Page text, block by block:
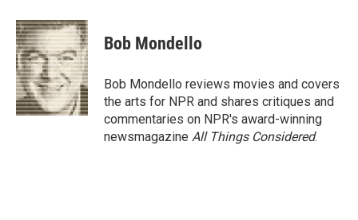
c
e
b
o
o
k
i
t
t
e
r
n
k
e
d
I
n
Bob Mondello
Bob Mondello reviews movies and covers
the arts for NPR and shares critiques and
commentaries on NPR's award-winning
newsmagazine All Things Considered.